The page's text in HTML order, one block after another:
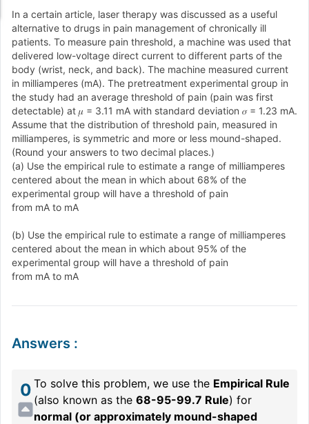
In a certain article, laser therapy was discussed as a useful
alternative to drugs in pain management of chronically ill
patients. To measure pain threshold, a machine was used that
delivered low-voltage direct current to different parts of the
body (wrist, neck, and back). The machine measured current
in milliamperes (mA). The pretreatment experimental group in
the study had an average threshold of pain (pain was first
detectable) at 𝜇 = 3.11 mA with standard deviation 𝜎 = 1.23 mA.
Assume that the distribution of threshold pain, measured in
milliamperes, is symmetric and more or less mound-shaped.
(Round your answers to two decimal places.)
(a) Use the empirical rule to estimate a range of milliamperes
centered about the mean in which about 68% of the
experimental group will have a threshold of pain
from mA to mA
(b) Use the empirical rule to estimate a range of milliamperes
centered about the mean in which about 95% of the
experimental group will have a threshold of pain
from mA to mA
Answers :
0 To solve this problem, we use the Empirical Rule
(also known as the 68-95-99.7 Rule) for
normal (or approximately mound-shaped